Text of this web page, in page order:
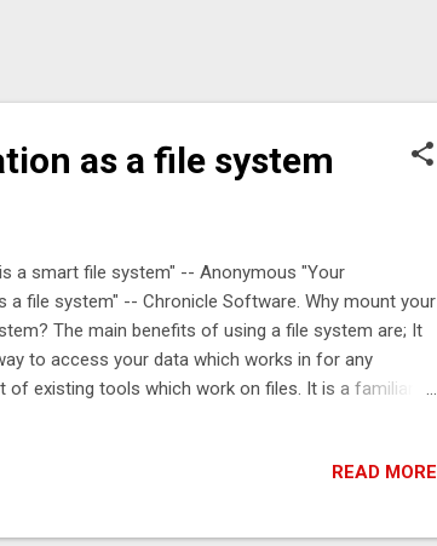
as a file system
a smart file system" -- Anonymous "Your
a file system" -- Chronicle Software. Why mount your
The main benefits of using a file system are; It
to access your data which works in for any
of existing tools which work on files. It is a familiar
or changed. These subscriptions are also
inside a directory. And the directory sits inside
READ MORE